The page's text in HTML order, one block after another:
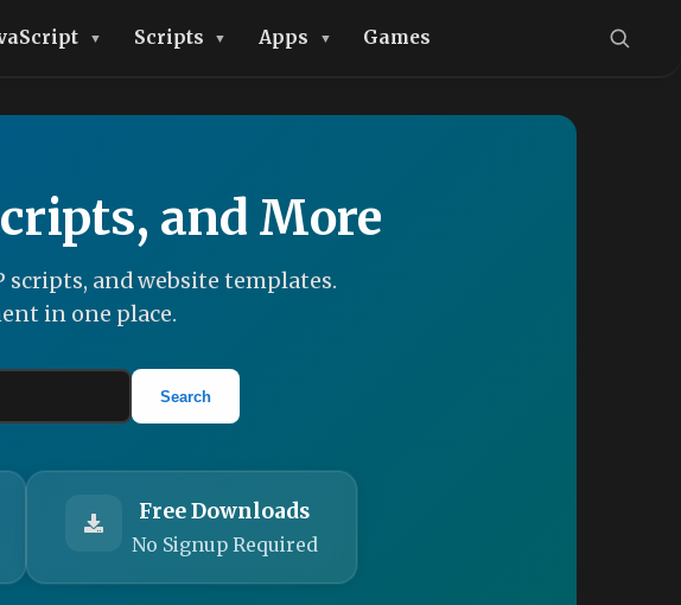
Scripts Apps Games
and More
scripts, and website templates.
in one place.
Search
Free Downloads
No Signup Required